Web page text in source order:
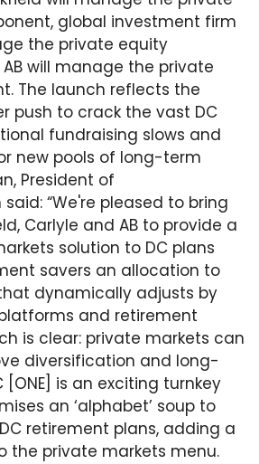
global investment firm
the private equity
will manage the private
The launch reflects the
push to crack the vast DC
fundraising slows and
new pools of long-term
President of
“We're pleased to bring
Carlyle and AB to provide a
solution to DC plans
savers an allocation to
dynamically adjusts by
and retirement
is clear: private markets can
diversification and long-
[ONE] is an exciting turnkey
an ‘alphabet’ soup to
retirement plans, adding a
the private markets menu.